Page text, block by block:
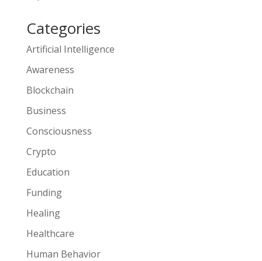
Categories
Artificial Intelligence
Awareness
Blockchain
Business
Consciousness
Crypto
Education
Funding
Healing
Healthcare
Human Behavior